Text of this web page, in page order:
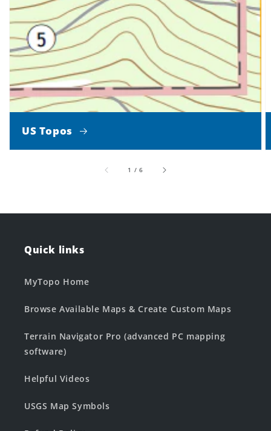
US Topos
1 /of
6
Quick links
MyTopo Home
Browse Available Maps & Create Custom Maps
Terrain Navigator Pro (advanced PC mapping
software)
Helpful Videos
USGS Map Symbols